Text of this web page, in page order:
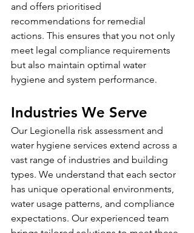
and offers prioritised
recommendations for remedial
actions. This ensures that you not only
meet legal compliance requirements
but also maintain optimal water
hygiene and system performance.
Industries We Serve
Our Legionella risk assessment and
water hygiene services extend across a
vast range of industries and building
types. We understand that each sector
has unique operational environments,
water usage patterns, and compliance
expectations. Our experienced team